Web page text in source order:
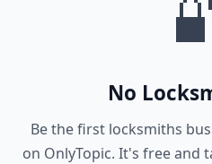
No
Be the first locksmiths
on OnlyTopic. It's free and